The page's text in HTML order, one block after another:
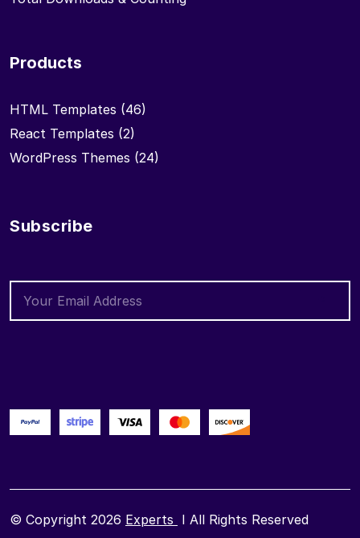
Products
HTML Templates (46)
React Templates (2)
WordPress Themes (24)
Subscribe
© Copyright 2026 Experts I All Rights Reserved